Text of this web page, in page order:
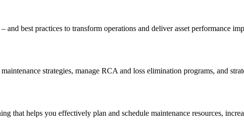
best practices to transform operations and deliver asset performance
strategies, manage RCA and loss elimination programs, and
that helps you effectively plan and schedule maintenance resources,